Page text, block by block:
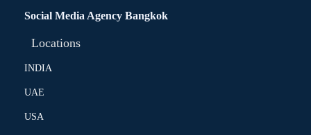
Social Media Agency Bangkok
Locations
INDIA
UAE
USA